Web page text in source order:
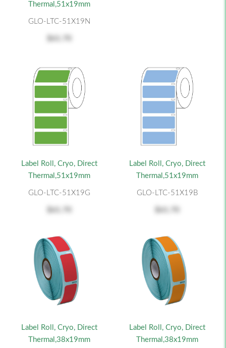
Thermal,51x19mm
GLO-LTC-51X19N
Label Roll, Cryo, Direct
Thermal,51x19mm
GLO-LTC-51X19G
Label Roll, Cryo, Direct
Thermal,51x19mm
GLO-LTC-51X19B
Label Roll, Cryo, Direct
Thermal,38x19mm
Label Roll, Cryo, Direct
Thermal,38x19mm